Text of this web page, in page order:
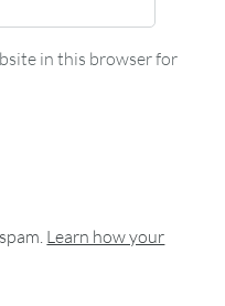
in this browser for
Learn how your